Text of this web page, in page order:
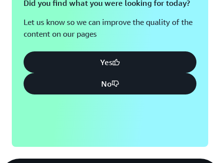
Did you find what you were looking for today?
Let us know so we can improve the quality of the
content on our pages
Yes
No